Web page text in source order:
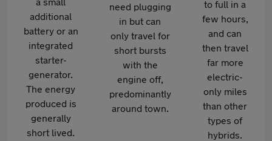
additional
battery or an
integrated
starter-
generator.
The energy
produced is
generally
short lived.
need plugging
in but can
only travel for
short bursts
with the
engine off,
predominantly
around town.
to full in a
few hours,
and can
then travel
far more
electric-
only miles
than other
types of
hybrids.